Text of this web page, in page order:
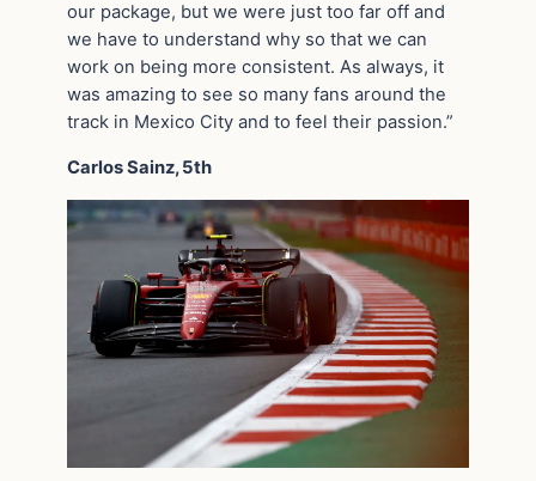
our package, but we were just too far off and
we have to understand why so that we can
work on being more consistent. As always, it
was amazing to see so many fans around the
track in Mexico City and to feel their passion.”
Carlos Sainz, 5th